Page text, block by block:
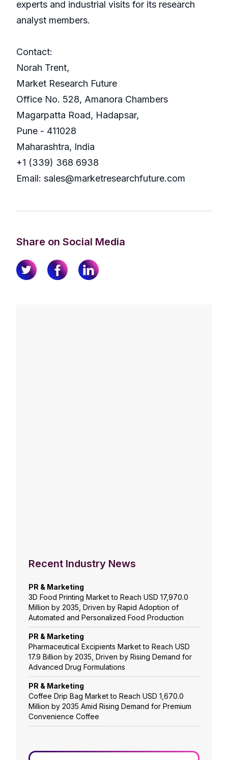
experts and industrial visits for its research
analyst members.
Contact:
Norah Trent,
Market Research Future
Office No. 528, Amanora Chambers
Magarpatta Road, Hadapsar,
Pune - 411028
Maharashtra, India
+1 (339) 368 6938
Email: sales@marketresearchfuture.com
Share on Social Media
Recent Industry News
PR & Marketing
3D Food Printing Market to Reach USD 17,970.0
Million by 2035, Driven by Rapid Adoption of
Automated and Personalized Food Production
PR & Marketing
Pharmaceutical Excipients Market to Reach USD
17.9 Billion by 2035, Driven by Rising Demand for
Advanced Drug Formulations
PR & Marketing
Coffee Drip Bag Market to Reach USD 1,670.0
Million by 2035 Amid Rising Demand for Premium
Convenience Coffee